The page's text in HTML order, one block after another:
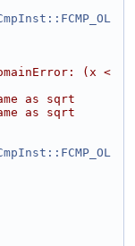
(x <
as sqrt
as sqrt